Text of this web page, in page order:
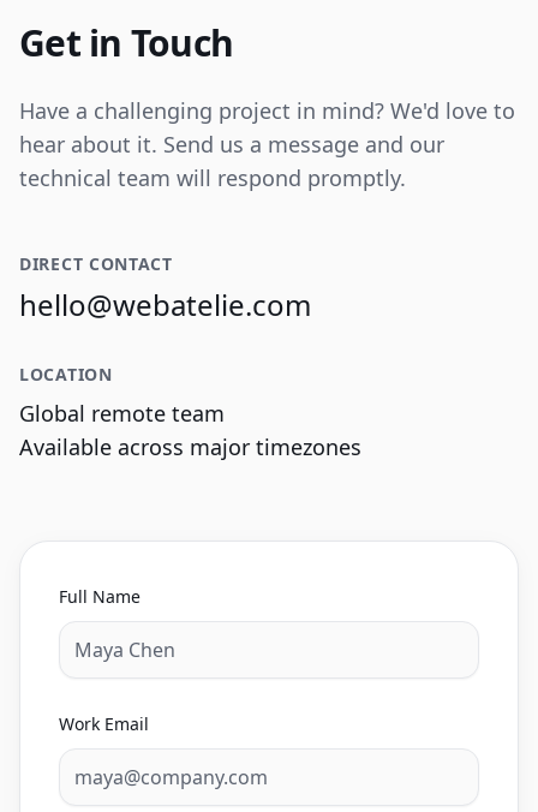
Get in Touch
Have a challenging project in mind? We'd love to
hear about it. Send us a message and our
technical team will respond promptly.
DIRECT CONTACT
hello@webatelie.com
LOCATION
Global remote team
Available across major timezones
Full Name
Work Email